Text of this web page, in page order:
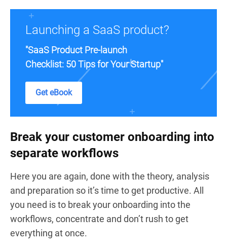
Launching a SaaS product?
"SaaS Product Pre-launch
Checklist: 50 Tips for Your Startup"
Get eBook
Break your customer onboarding into
separate workflows
Here you are again, done with the theory, analysis
and preparation so it’s time to get productive. All
you need is to break your onboarding into the
workflows, concentrate and don’t rush to get
everything at once.